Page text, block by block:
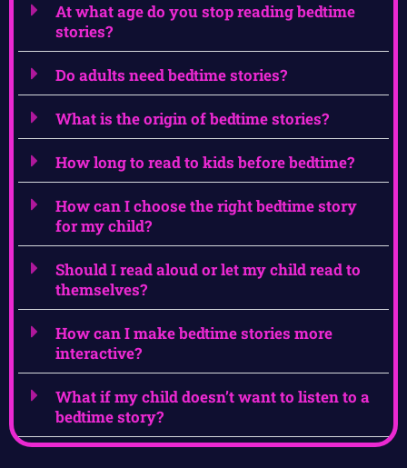
At what age do you stop reading bedtime
stories?
Do adults need bedtime stories?
What is the origin of bedtime stories?
How long to read to kids before bedtime?
How can I choose the right bedtime story
for my child?
Should I read aloud or let my child read to
themselves?
How can I make bedtime stories more
interactive?
What if my child doesn’t want to listen to a
bedtime story?